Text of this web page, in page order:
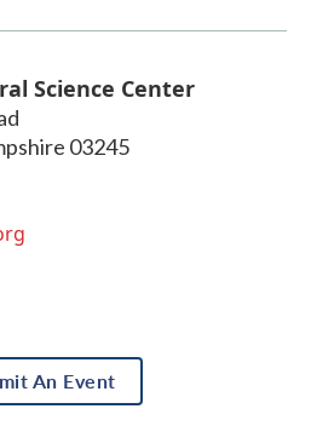
Science Center
03245
An Event